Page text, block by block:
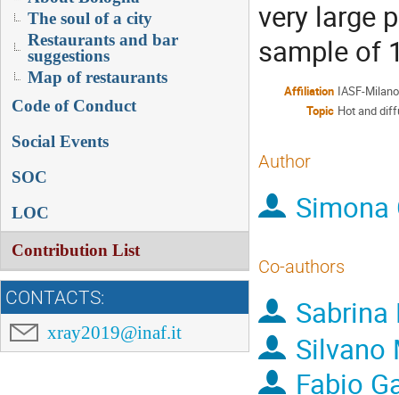
The soul of a city
Restaurants and bar
suggestions
Map of restaurants
Code of Conduct
Social Events
SOC
LOC
Contribution List
CONTACTS:
xray2019@inaf.it
very large
sample of
Affiliation IASF-
Topic Hot and
Author
Simona
Co-authors
Sabrina
Silvano
Fabio